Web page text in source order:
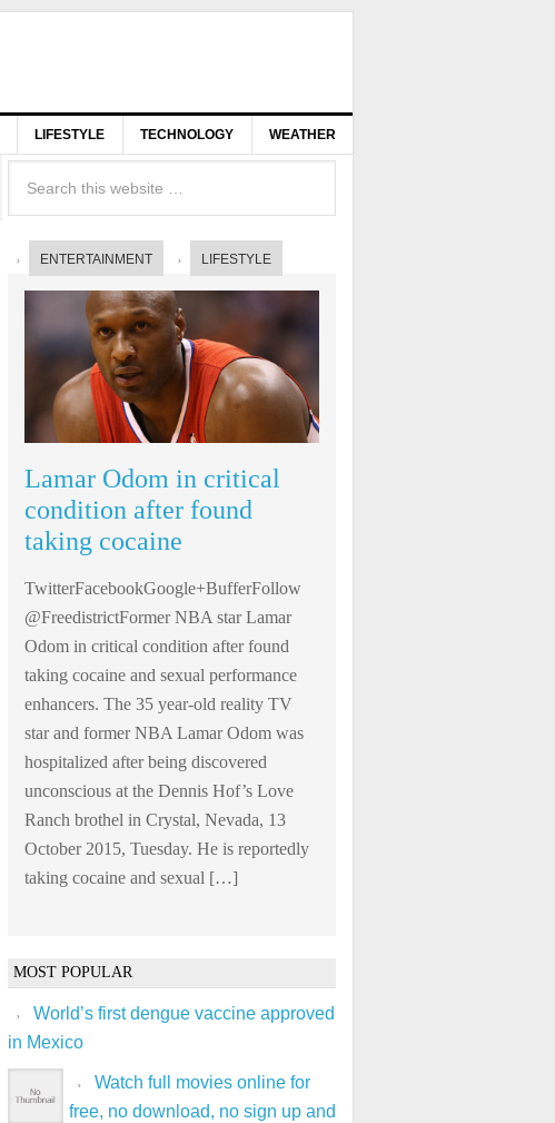
LIFESTYLE TECHNOLOGY WEATHER
ENTERTAINMENT LIFESTYLE
Lamar Odom in critical
condition after found
taking cocaine
TwitterFacebookGoogle+BufferFollow
@FreedistrictFormer NBA star Lamar
Odom in critical condition after found
taking cocaine and sexual performance
enhancers. The 35 year-old reality TV
star and former NBA Lamar Odom was
hospitalized after being discovered
unconscious at the Dennis Hof’s Love
Ranch brothel in Crystal, Nevada, 13
October 2015, Tuesday. He is reportedly
taking cocaine and sexual […]
MOST POPULAR
World’s first dengue vaccine approved
in Mexico
Watch full movies online for
free, no download, no sign up and